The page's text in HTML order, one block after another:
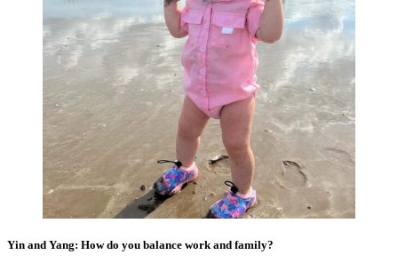
Yin and Yang: How do you balance work and family?